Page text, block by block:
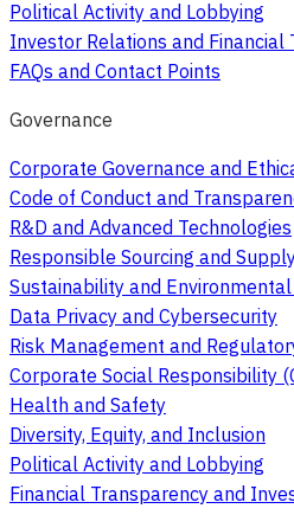
Political Activity and Lobbying
Investor Relations and Financial
FAQs and Contact Points
Governance
Corporate Governance and
Code of Conduct and
R&D and Advanced Technologies
Responsible Sourcing and
Sustainability and
Data Privacy and Cybersecurity
Risk Management and
Corporate Social Responsibility
Health and Safety
Diversity, Equity, and Inclusion
Political Activity and Lobbying
Financial Transparency and